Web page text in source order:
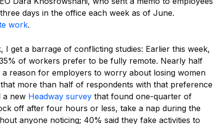
days in the office each week as of June.
work.
I get a barrage of conflicting studies: Earlier this week,
of workers prefer to be fully remote. Nearly half
reason for employers to worry about losing women
more than half of respondents with that preference
a new Headway survey that found one-quarter of
off after four hours or less, take a nap during the
anyone noticing; 40% said they fake activities to